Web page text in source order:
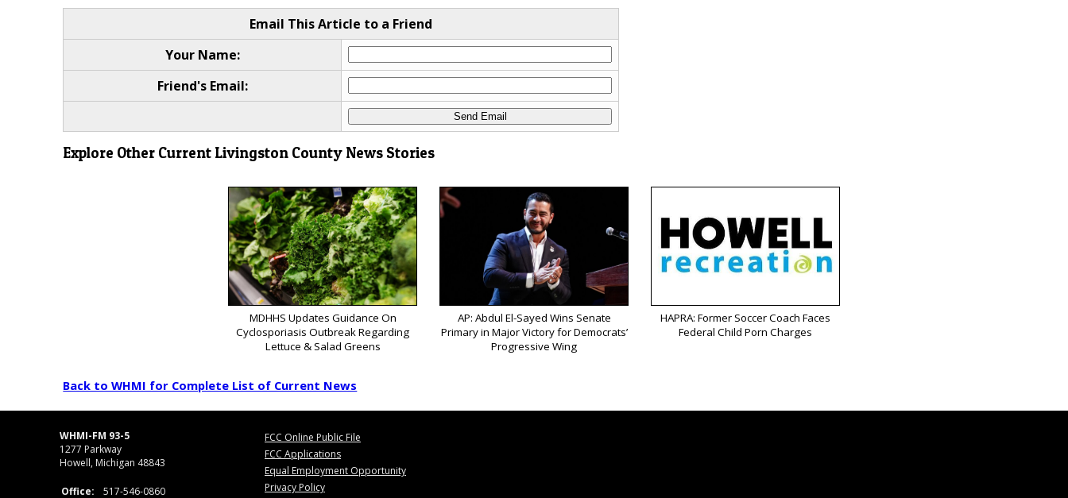
Email This Article to a Friend
Your Name:
Friend's Email:
Explore Other Current Livingston County News Stories
MDHHS Updates Guidance On
Cyclosporiasis Outbreak Regarding
Lettuce & Salad Greens
AP: Abdul El-Sayed Wins Senate
Primary in Major Victory for Democrats’
Progressive Wing
HAPRA: Former Soccer Coach Faces
Federal Child Porn Charges
Back to WHMI for Complete List of Current News
WHMI-FM 93-5
1277 Parkway
Howell, Michigan 48843
Office: 517-546-0860
FCC Online Public File
FCC Applications
Equal Employment Opportunity
Privacy Policy